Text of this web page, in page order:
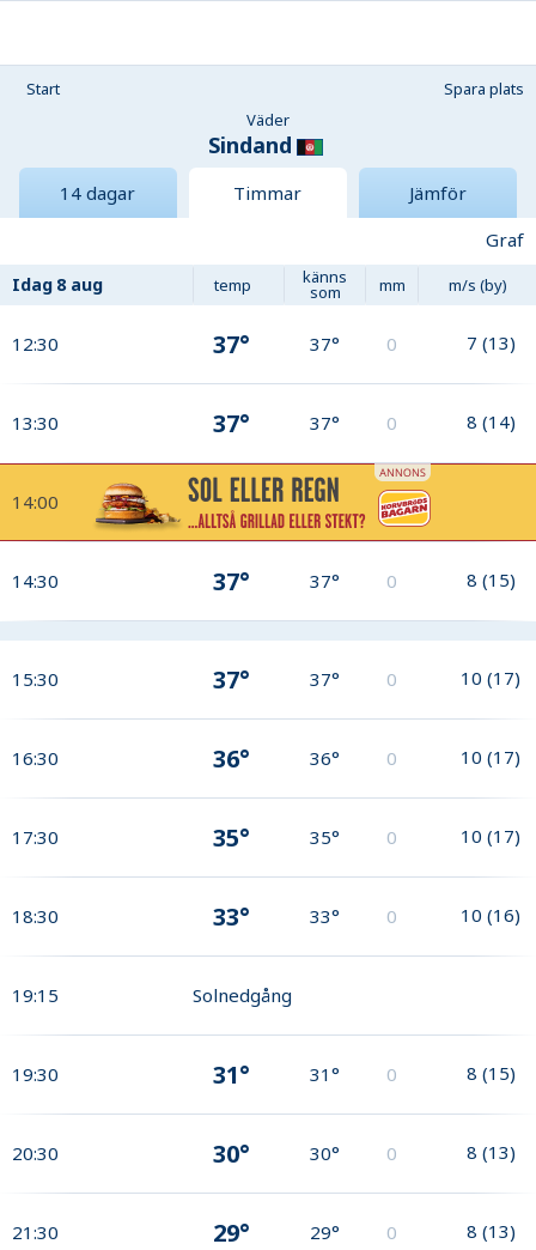
Start
Spara plats
Väder
Sindand
14 dagar Timmar
Jämför
Graf
Idag 8 aug temp känns
som mm m/s (by)
12:30 37° 37° 0 7 (13)
13:30 37° 37° 0 8 (14)
14:00
14:30 37° 37° 0 8 (15)
15:30 37° 37° 0 10 (17)
16:30 36° 36° 0 10 (17)
17:30 35° 35° 0 10 (17)
18:30 33° 33° 0 10 (16)
19:15 Solnedgång
19:30 31° 31° 0 8 (15)
20:30 30° 30° 0 8 (13)
21:30 29° 29° 0 8 (13)